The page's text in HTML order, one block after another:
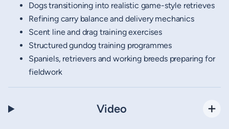
Dogs transitioning into realistic game-style retrieves
Refining carry balance and delivery mechanics
Scent line and drag training exercises
Structured gundog training programmes
Spaniels, retrievers and working breeds preparing for
fieldwork
Video